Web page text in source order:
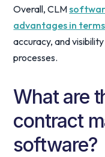
Overall, CLM
advantages in
accuracy, and
processes.
What are
contract
software?